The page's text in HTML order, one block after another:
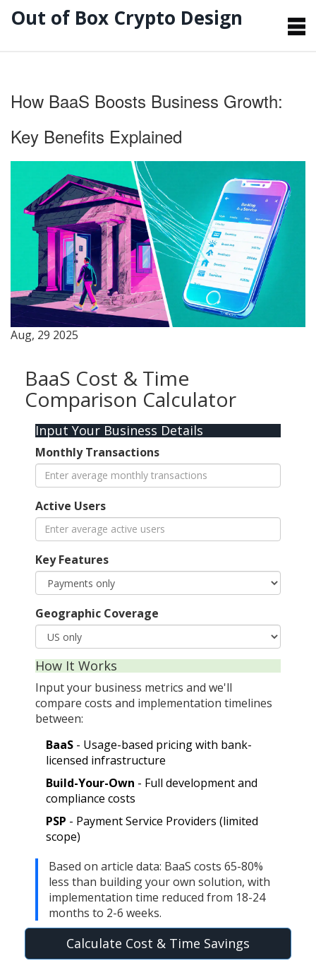
Out of Box Crypto Design
How BaaS Boosts Business Growth:
Key Benefits Explained
Aug, 29 2025
BaaS Cost & Time
Comparison Calculator
Input Your Business Details
Monthly Transactions
Active Users
Key Features
Geographic Coverage
How It Works
Input your business metrics and we'll
compare costs and implementation timelines
between:
BaaS - Usage-based pricing with bank-
licensed infrastructure
Build-Your-Own - Full development and
compliance costs
PSP - Payment Service Providers (limited
scope)
Based on article data: BaaS costs 65-80%
less than building your own solution, with
implementation time reduced from 18-24
months to 2-6 weeks.
Calculate Cost & Time Savings